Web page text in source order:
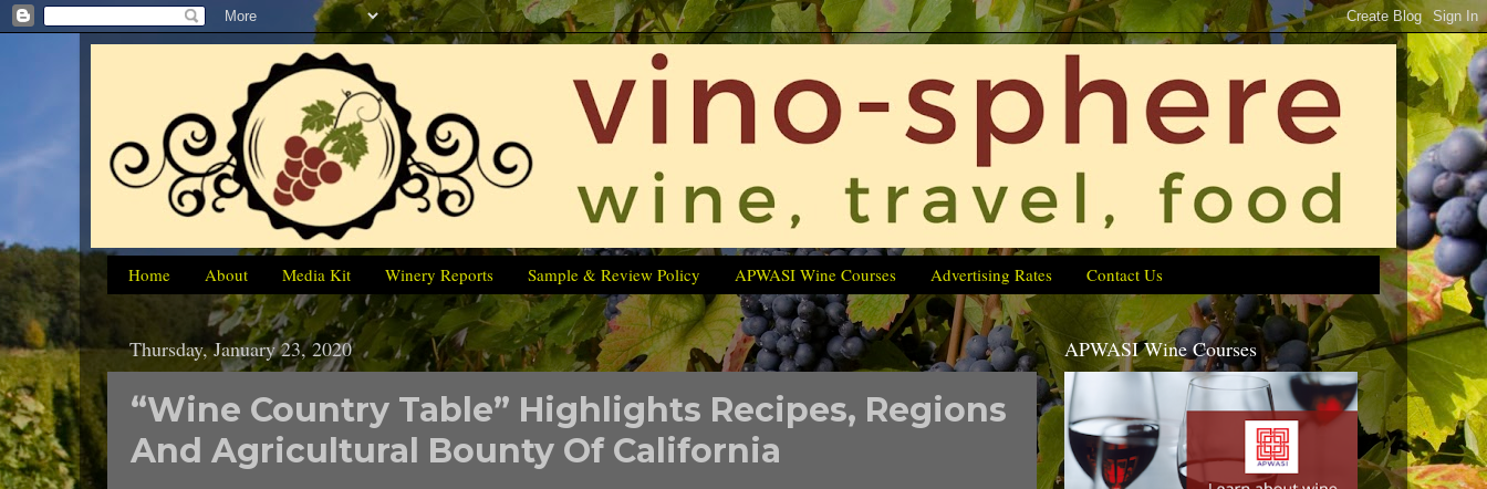
Home About Media Kit Winery Reports Sample & Review Policy APWASI Wine Courses Advertising Rates Contact Us
Thursday, January 23, 2020
“Wine Country Table” Highlights Recipes, Regions
And Agricultural Bounty Of California
APWASI Wine Courses